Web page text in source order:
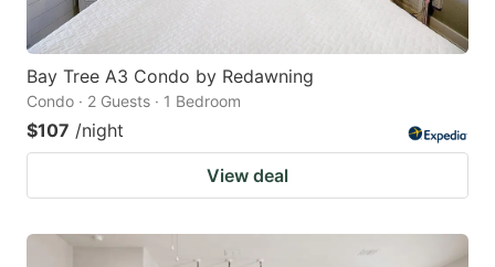
Bay Tree A3 Condo by Redawning
Condo · 2 Guests · 1 Bedroom
$107 /night
View deal